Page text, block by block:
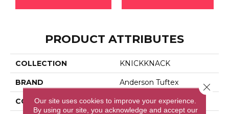
PRODUCT ATTRIBUTES
COLLECTION KNICKKNACK
BRAND Anderson Tuftex
CONSTRUCTION Cut & Loop Pattern
Our site uses cookies to improve your experience.
By using our site, you acknowledge and accept our
Close